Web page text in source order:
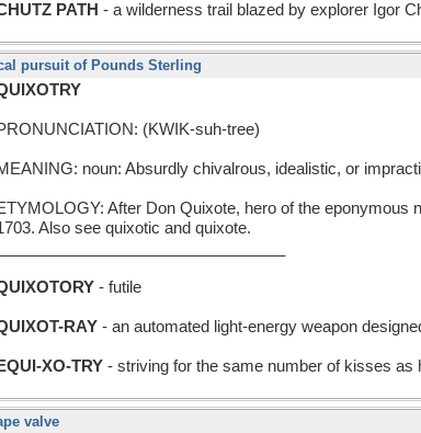
PATH - a wilderness trail blazed by explorer Igor
pursuit of Pounds Sterling
(KWIK-suh-tree)
noun: Absurdly chivalrous, idealistic, or
After Don Quixote, hero of the
Also see quixotic and quixote.
- futile
RAY - an automated light-energy weapon
EQUI-XO-TRY - striving for the same number of kisses as
valve